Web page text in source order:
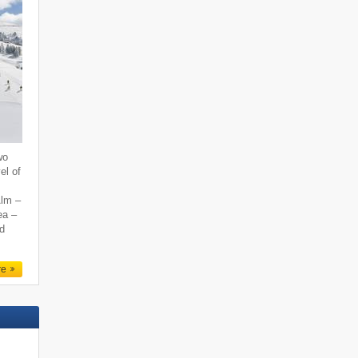
of
–
–